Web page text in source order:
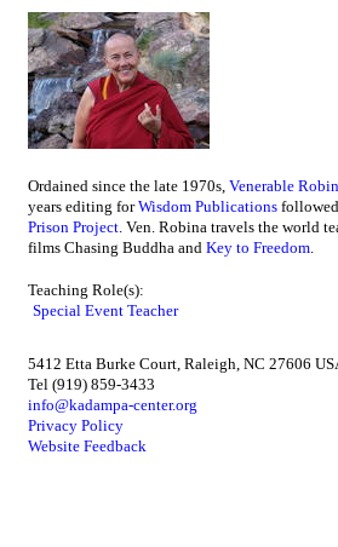
Ordained since the late 1970s, Venerable
years editing forWisdom Publications
Prison Project . Ven. Robina travels the world
films Chasing Buddha and Key to Freedom
Teaching Role(s):
Special Event Teacher
5412 Etta Burke Court, Raleigh, NC 27606
Tel (919) 859-3433
info@kadampa-center.org
Privacy Policy
Website Feedback